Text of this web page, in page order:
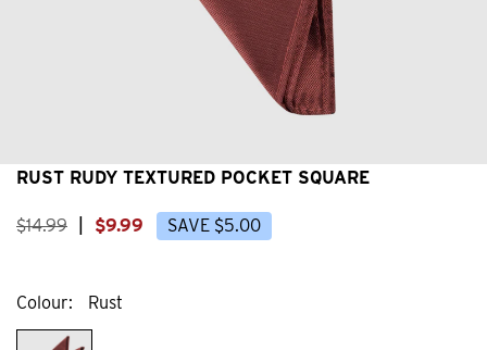
RUST RUDY TEXTURED POCKET SQUARE
$14.99 $9.99 SAVE $5.00
Colour Rust